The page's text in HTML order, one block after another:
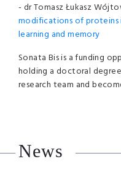
- dr Tomasz Łukasz
modifications of
learning and memory
Sonata Bis is a funding
holding a doctoral
research team and
News